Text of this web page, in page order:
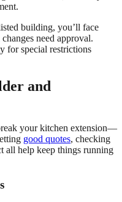
building, you’ll face
need approval.
for special restrictions
and
your kitchen extension—
good quotes, checking
all help keep things running